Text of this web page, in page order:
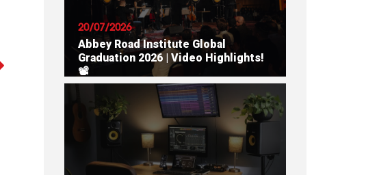
20/07/2026
Abbey Road Institute Global
Graduation 2026 | Video Highlights!
📽
READ ARTICLE